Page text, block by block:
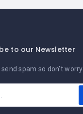
to our Newsletter
send spam so don’t worry.